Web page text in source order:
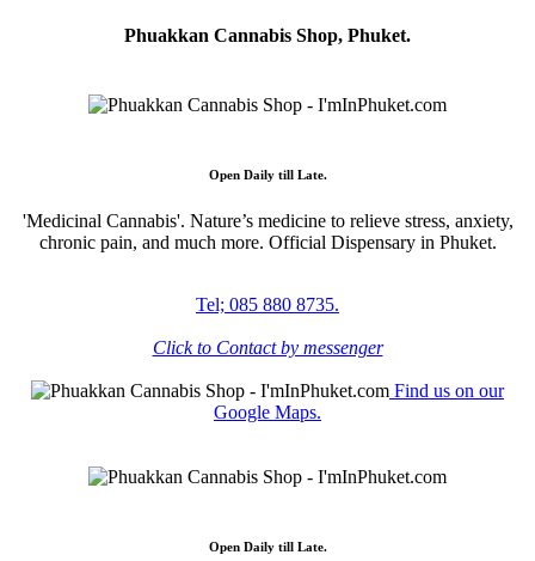
Phuakkan Cannabis Shop, Phuket.
Open Daily till Late.
'Medicinal Cannabis'. Nature’s medicine to relieve stress, anxiety,
chronic pain, and much more. Official Dispensary in Phuket.
Tel; 085 880 8735.
Click to Contact by messenger
Find us on our
Google Maps.
Open Daily till Late.